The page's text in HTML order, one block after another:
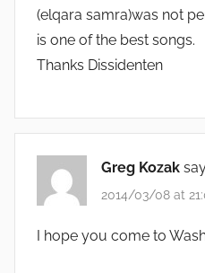
(elqara samra)was not
is one of the best songs.
Thanks Dissidenten
Greg Kozak
2014/03/08 at
I hope you come to